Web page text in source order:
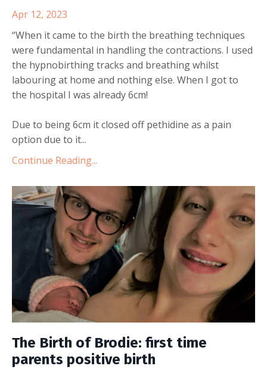
Apr 12, 2023
“When it came to the birth the breathing techniques
were fundamental in handling the contractions. I used
the hypnobirthing tracks and breathing whilst
labouring at home and nothing else. When I got to
the hospital I was already 6cm!
Due to being 6cm it closed off pethidine as a pain
option due to it...
Continue Reading...
The Birth of Brodie: first time
parents positive birth